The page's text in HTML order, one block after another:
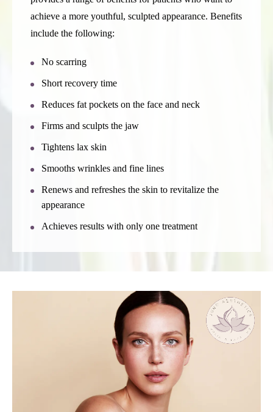
achieve a more youthful, sculpted appearance. Benefits
include the following:
No scarring
Short recovery time
Reduces fat pockets on the face and neck
Firms and sculpts the jaw
Tightens lax skin
Smooths wrinkles and fine lines
Renews and refreshes the skin to revitalize the
appearance
Achieves results with only one treatment